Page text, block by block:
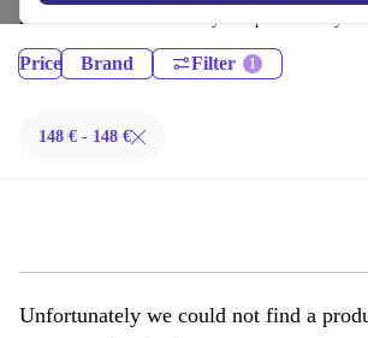
returns & 12-month warranty. Shop sustainably
Price Brand Filter
148 € - 148 €
Unfortunately we could not find a